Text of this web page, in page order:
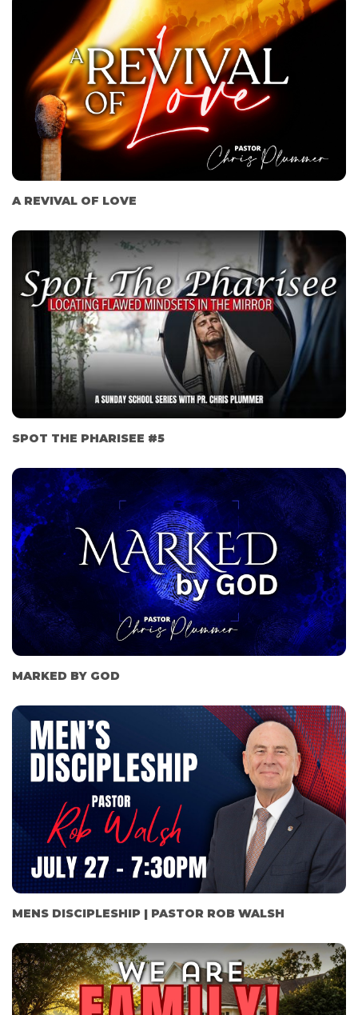
A REVIVAL OF LOVE
SPOT THE PHARISEE #5
MARKED BY GOD
MENS DISCIPLESHIP | PASTOR ROB WALSH